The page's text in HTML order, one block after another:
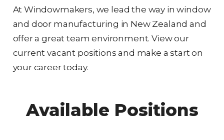
At Windowmakers, we lead the way in window
and door manufacturing in New Zealand and
offer a great team environment. View our
current vacant positions and make a start on
your career today.
Available Positions